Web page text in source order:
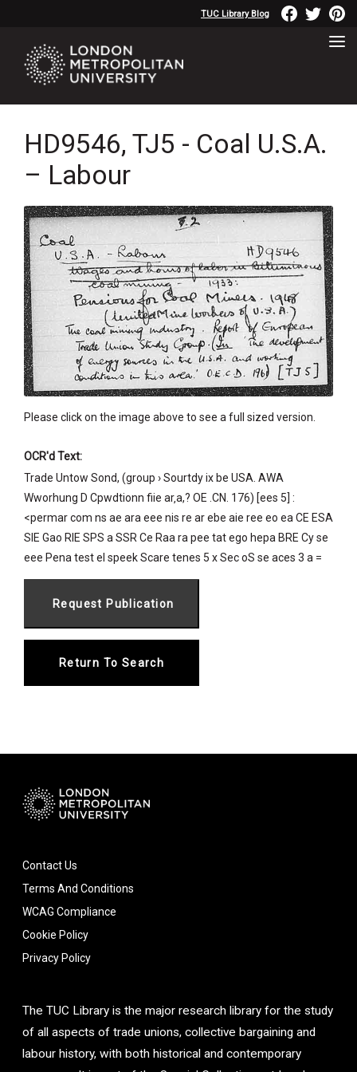
TUC Library Blog
HD9546, TJ5 - Coal U.S.A.
– Labour
Please click on the image above to see a full sized version.
OCR'd Text:
Trade Untow Sond, (group › Sourtdy ix be USA. AWA
Wworhung D Cpwdtionn fiie ar‚a,? OE .CN. 176) [ees 5] :
<permar com ns ae ara eee nis re ar ebe aie ree eo ea CE ESA
SIE Gao RIE SPS a SSR Ce Raa ra pee tat ego hepa BRE Cy se
eee Pena test el speek Scare tenes 5 x Sec oS se aces 3 a =
Return To Search
Contact Us
Terms And Conditions
WCAG Compliance
Cookie Policy
Privacy Policy
The TUC Library is the major research library for the study
of all aspects of trade unions, collective bargaining and
labour history, with both historical and contemporary